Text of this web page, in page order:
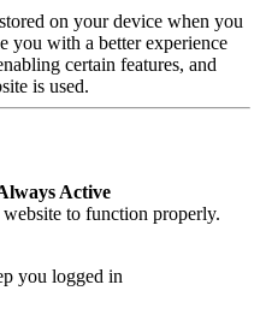
on your device when you
you with a better experience
certain features, and
is used.
Active
to function properly.
you logged in